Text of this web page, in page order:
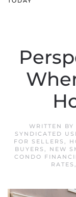
WRITTEN BY
SYNDICATED
FOR SELLERS ,
BUYERS , NEW
CONDO
RATES ,